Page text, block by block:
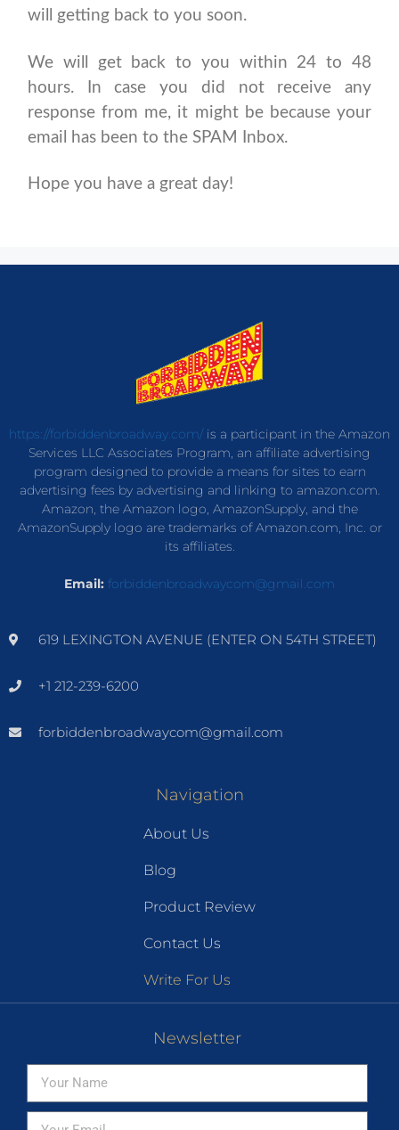
will getting back to you soon.
We will get back to you within 24 to 48
hours. In case you did not receive any
response from me, it might be because your
email has been to the SPAM Inbox.
Hope you have a great day!
https://forbiddenbroadway.com/is a participant in the Amazon
Services LLC Associates Program, an affiliate advertising
program designed to provide a means for sites to earn
advertising fees by advertising and linking to amazon.com.
Amazon, the Amazon logo, AmazonSupply, and the
AmazonSupply logo are trademarks of Amazon.com, Inc. or
its affiliates.
Email: forbiddenbroadwaycom@gmail.com
619 LEXINGTON AVENUE (ENTER ON 54TH STREET)
+1 212-239-6200
forbiddenbroadwaycom@gmail.com
Navigation
About Us
Blog
Product Review
Contact Us
Write For Us
Newsletter